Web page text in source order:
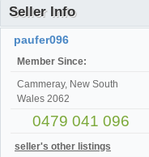
Seller Info
paufer096
Member Since:
Cammeray, New South
Wales 2062
0479 041 096
seller's other listings